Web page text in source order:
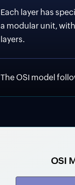
Each layer has
a modular unit,
layers.
The OSI model